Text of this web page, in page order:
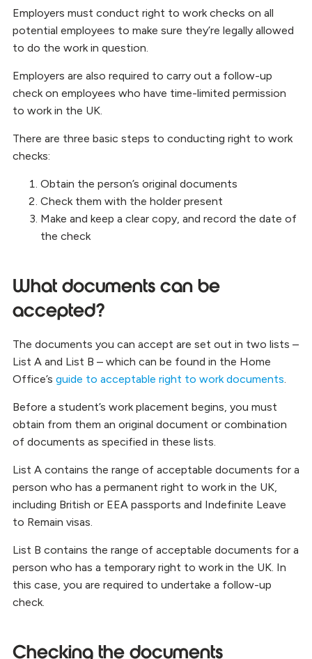
Employers must conduct right to work checks on all
potential employees to make sure they’re legally allowed
to do the work in question.
Employers are also required to carry out a follow-up
check on employees who have time-limited permission
to work in the UK.
There are three basic steps to conducting right to work
checks:
Obtain the person’s original documents
Check them with the holder present
Make and keep a clear copy, and record the date of
the check
What documents can be
accepted?
The documents you can accept are set out in two lists –
List A and List B – which can be found in the Home
Office’s guide to acceptable right to work documents
Before a student’s work placement begins, you must
obtain from them an original document or combination
of documents as specified in these lists.
List A contains the range of acceptable documents for a
person who has a permanent right to work in the UK,
including British or EEA passports and Indefinite Leave
to Remain visas.
List B contains the range of acceptable documents for a
person who has a temporary right to work in the UK. In
this case, you are required to undertake a follow-up
check.
Checking the documents